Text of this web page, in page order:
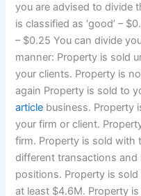
you are advised to divide
is classified as ‘good’ –
– $0.25 You can divide
manner: Property is sold
your clients. Property is
again Property is sold to
article business. Property
your firm or client.
firm. Property is sold with
different transactions
positions. Property is
at least $4.6M. Property